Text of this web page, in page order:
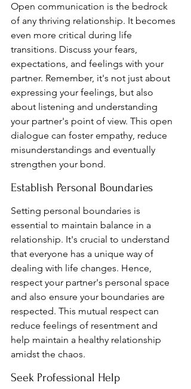
Open communication is the bedrock
of any thriving relationship. It becomes
even more critical during life
transitions. Discuss your fears,
expectations, and feelings with your
partner. Remember, it's not just about
expressing your feelings, but also
about listening and understanding
your partner's point of view. This open
dialogue can foster empathy, reduce
misunderstandings and eventually
strengthen your bond.
Establish Personal Boundaries
Setting personal boundaries is
essential to maintain balance in a
relationship. It's crucial to understand
that everyone has a unique way of
dealing with life changes. Hence,
respect your partner's personal space
and also ensure your boundaries are
respected. This mutual respect can
reduce feelings of resentment and
help maintain a healthy relationship
amidst the chaos.
Seek Professional Help